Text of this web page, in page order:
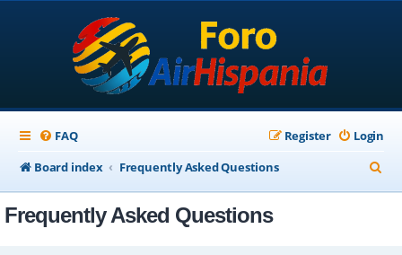
FAQ Login
Register
Board index
Frequently Asked Questions
e
Frequently Asked Questions